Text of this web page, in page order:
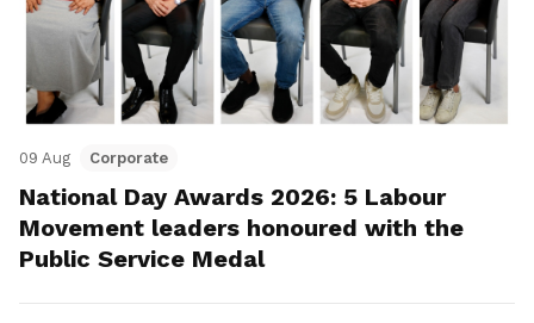
09 Aug Corporate
National Day Awards 2026: 5 Labour
Movement leaders honoured with the
Public Service Medal